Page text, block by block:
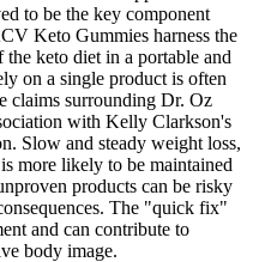
to be the key component
Keto Gummies harness the
keto diet in a portable and
on a single product is often
claims surrounding Dr. Oz
with Kelly Clarkson's
Slow and steady weight loss,
more likely to be maintained
products can be risky
The "quick fix"
and can contribute to
body image.